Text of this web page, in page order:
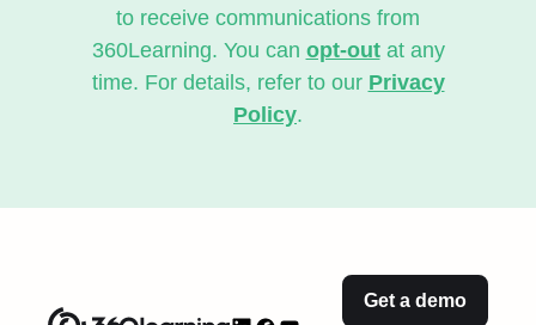
to receive communications from
360Learning. You can opt-outat any
time. For details, refer to our Privacy
Policy.
Get a demo